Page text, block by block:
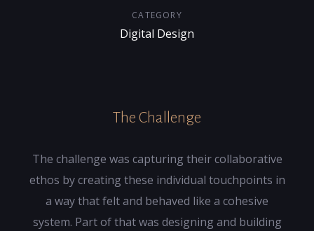
CATEGORY
Digital Design
The Challenge
The challenge was capturing their collaborative
ethos by creating these individual touchpoints in
a way that felt and behaved like a cohesive
system. Part of that was designing and building